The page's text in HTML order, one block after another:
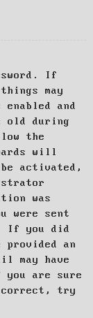
If
may
enabled and
old during
the
will
activated,
was
were sent
If you did
provided an
may have
are sure
correct, try